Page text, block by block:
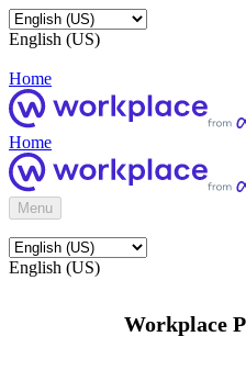
English (US)
Home
Home
Menu
English (US)
Workplace